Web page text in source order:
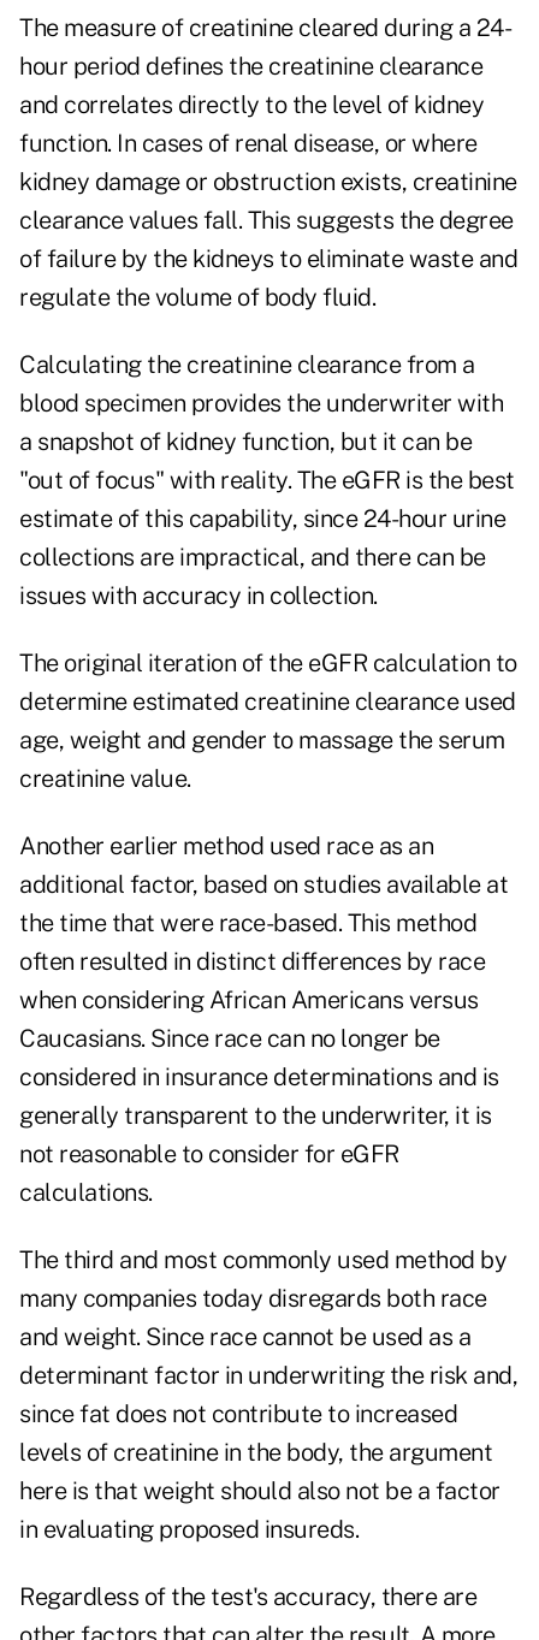
The measure of creatinine cleared during a 24-
hour period defines the creatinine clearance
and correlates directly to the level of kidney
function. In cases of renal disease, or where
kidney damage or obstruction exists, creatinine
clearance values fall. This suggests the degree
of failure by the kidneys to eliminate waste and
regulate the volume of body fluid.
Calculating the creatinine clearance from a
blood specimen provides the underwriter with
a snapshot of kidney function, but it can be
"out of focus" with reality. The eGFR is the best
estimate of this capability, since 24-hour urine
collections are impractical, and there can be
issues with accuracy in collection.
The original iteration of the eGFR calculation to
determine estimated creatinine clearance used
age, weight and gender to massage the serum
creatinine value.
Another earlier method used race as an
additional factor, based on studies available at
the time that were race-based. This method
often resulted in distinct differences by race
when considering African Americans versus
Caucasians. Since race can no longer be
considered in insurance determinations and is
generally transparent to the underwriter, it is
not reasonable to consider for eGFR
calculations.
The third and most commonly used method by
many companies today disregards both race
and weight. Since race cannot be used as a
determinant factor in underwriting the risk and,
since fat does not contribute to increased
levels of creatinine in the body, the argument
here is that weight should also not be a factor
in evaluating proposed insureds.
Regardless of the test's accuracy, there are